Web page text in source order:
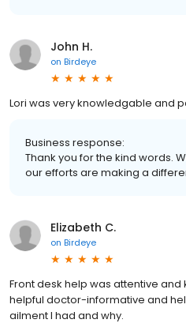
John H.
on Birdeye
Lori was very knowledgable and
Business response:
Thank you for the kind words.
our efforts are making a
Elizabeth C.
on Birdeye
Front desk help was attentive and
helpful doctor-informative and
ailment I had and why.